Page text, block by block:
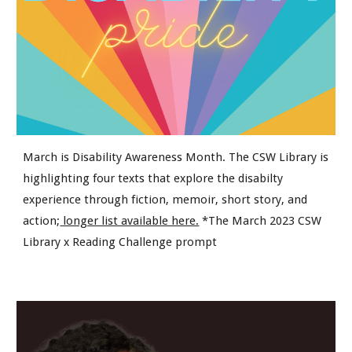
March is Disability Awareness Month. The CSW Library is
highlighting four texts that explore the disabilty
experience through fiction, memoir, short story, and
action; longer list available here. *The March 2023 CSW
Library x Reading Challenge prompt